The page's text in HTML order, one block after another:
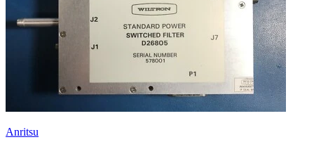
Anritsu